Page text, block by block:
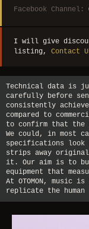
Facebook Channel:
I will give
listing, Contact
Technical data is
carefully before
consistently
compared to
to confirm that the
We could, in most
specifications look
strips away
it. Our aim is to
equipment that
At OTOMON, music
replicate the